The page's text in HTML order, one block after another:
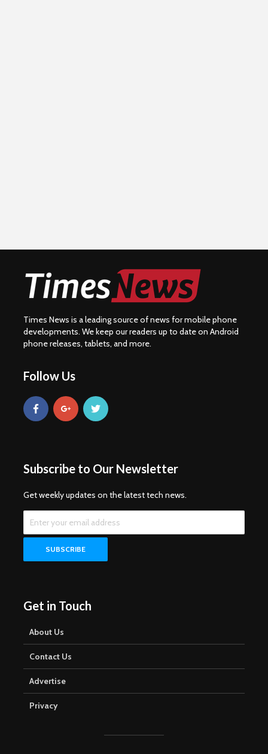
Times News is a leading source of news for mobile phone
developments. We keep our readers up to date on Android
phone releases, tablets, and more.
Follow Us
Subscribe to Our Newsletter
Get weekly updates on the latest tech news.
Get in Touch
About Us
Contact Us
Advertise
Privacy